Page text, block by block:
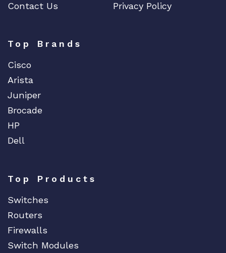
Contact Us
Privacy Policy
Top Brands
Cisco
Arista
Juniper
Brocade
HP
Dell
Top Products
Switches
Routers
Firewalls
Switch Modules